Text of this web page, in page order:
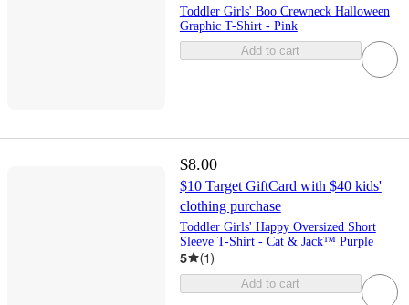
Toddler Girls' Boo Crewneck Halloween
Graphic T-Shirt - Pink
Add to cart
$8.00
$10 Target GiftCard with $40 kids'
clothing purchase
Toddler Girls' Happy Oversized Short
Sleeve T-Shirt - Cat & Jack™ Purple
5 (1)
Add to cart